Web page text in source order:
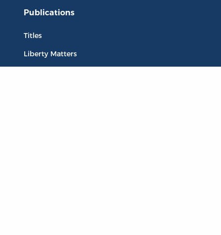
Publications
Titles
Liberty Matters